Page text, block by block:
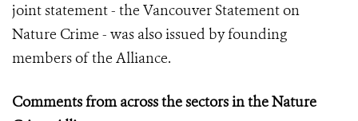
joint statement - the Vancouver Statement on
Nature Crime - was also issued by founding
members of the Alliance.
Comments from across the sectors in the Nature